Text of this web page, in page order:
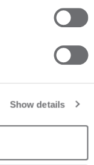
Show details